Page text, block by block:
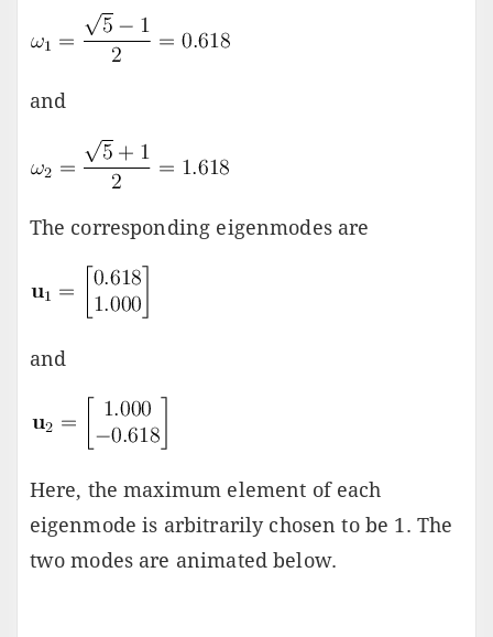
and
The corresponding eigenmodes are
and
Here, the maximum element of each
eigenmode is arbitrarily chosen to be 1. The
two modes are animated below.